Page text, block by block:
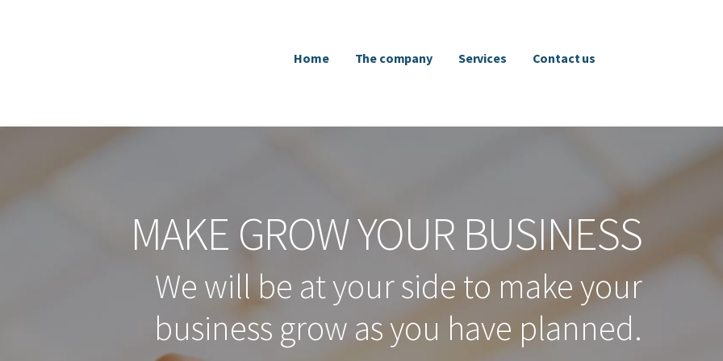
Home The company Services Contact us
MAKE GROW YOUR BUSINESS
We will be at your side to make your
business grow as you have planned.